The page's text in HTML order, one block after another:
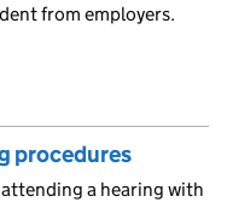
from employers.
procedures
a hearing with